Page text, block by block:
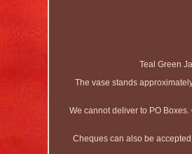
Teal Green
The vase stands
We cannot deliver to PO
Cheques can also be